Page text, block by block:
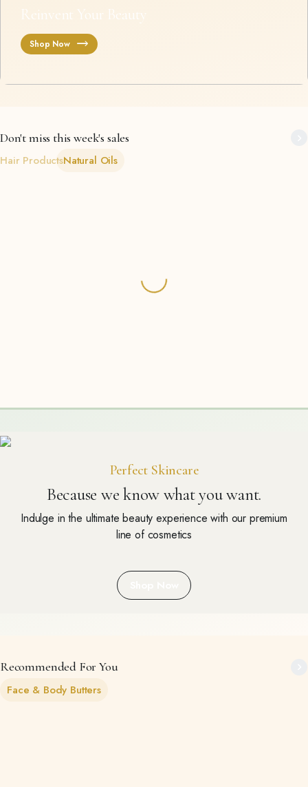
Reinvent Your Beauty
Shop Now
Don't miss this week's sales
Hair ProductsNatural Oils
Perfect Skincare
Because we know what you want.
Indulge in the ultimate beauty experience with our premium
line of cosmetics
Recommended For You
Face & Body Butters